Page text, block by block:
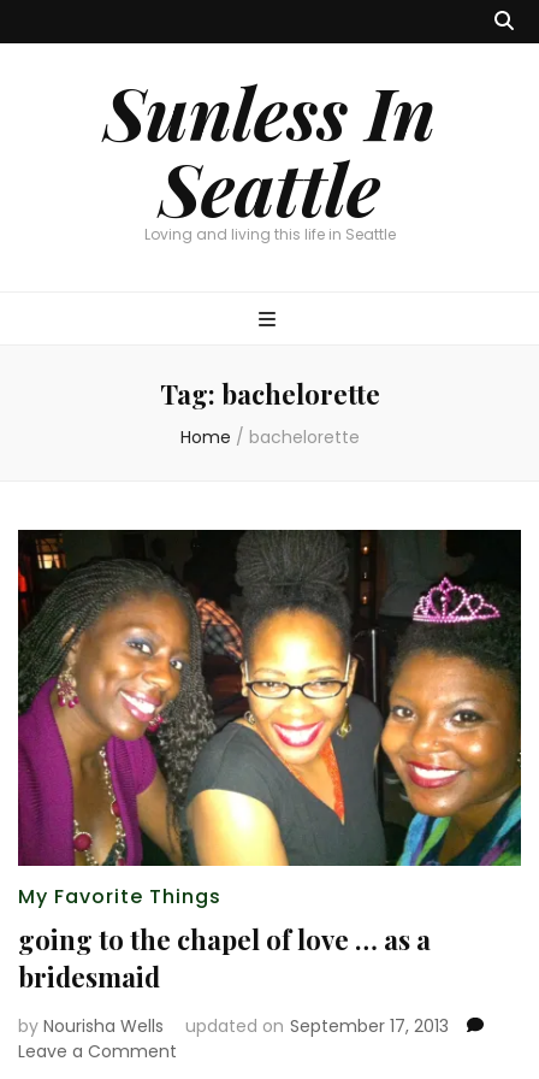
Sunless In
Seattle
Loving and living this life in Seattle
Tag: bachelorette
Home / bachelorette
My Favorite Things
going to the chapel of love … as a
bridesmaid
by Nourisha Wells updated on September 17, 2013
Leave a Comment